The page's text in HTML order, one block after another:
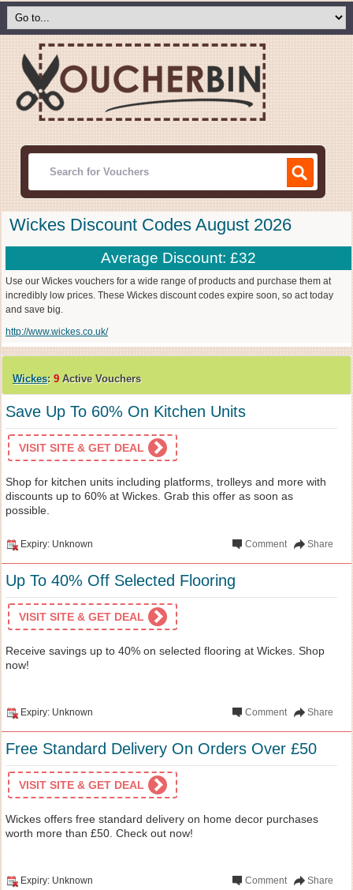
Wickes Discount Codes August 2026
Average Discount: £32
Use our Wickes vouchers for a wide range of products and purchase them at
incredibly low prices. These Wickes discount codes expire soon, so act today
and save big.
http://www.wickes.co.uk/
Wickes: 9 Active Vouchers
Save Up To 60% On Kitchen Units
VISIT SITE & GET DEAL
Shop for kitchen units including platforms, trolleys and more with
discounts up to 60% at Wickes. Grab this offer as soon as
possible.
Expiry: Unknown Share
Comment
Up To 40% Off Selected Flooring
VISIT SITE & GET DEAL
Receive savings up to 40% on selected flooring at Wickes. Shop
now!
Expiry: Unknown Share
Comment
Free Standard Delivery On Orders Over £50
VISIT SITE & GET DEAL
Wickes offers free standard delivery on home decor purchases
worth more than £50. Check out now!
Expiry: Unknown Share
Comment